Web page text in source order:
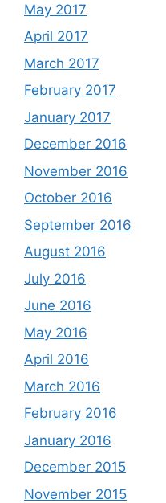
May 2017
April 2017
March 2017
February 2017
January 2017
December 2016
November 2016
October 2016
September 2016
August 2016
July 2016
June 2016
May 2016
April 2016
March 2016
February 2016
January 2016
December 2015
November 2015